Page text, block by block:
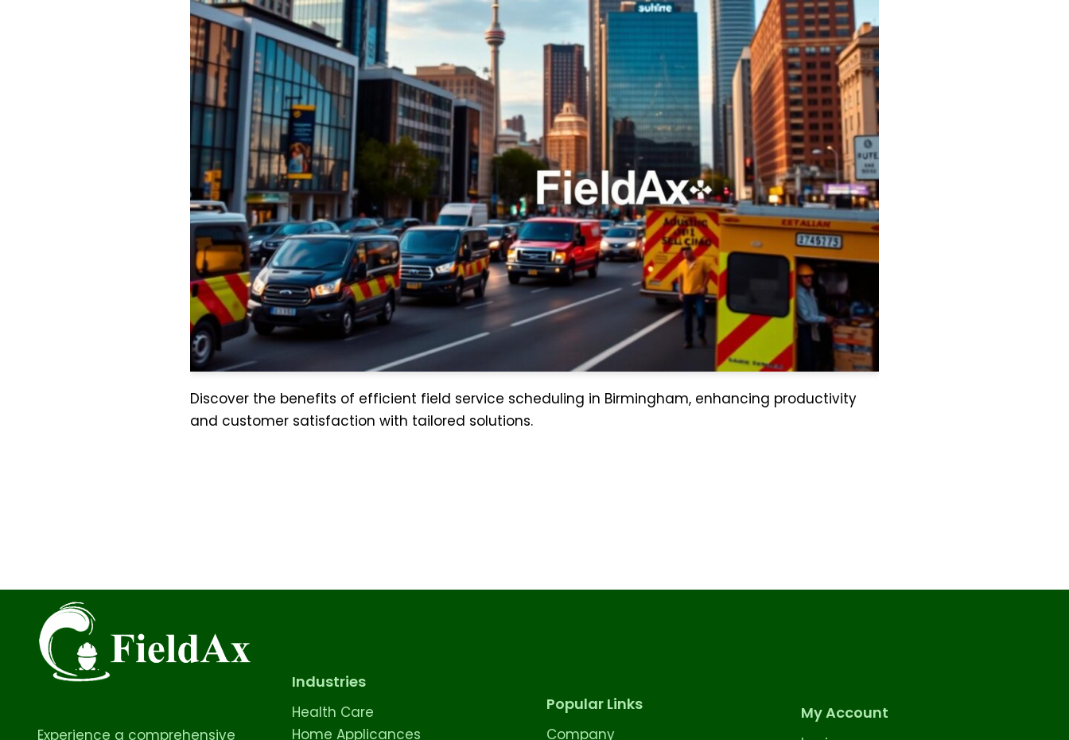
Discover the benefits of efficient field service scheduling in Birmingham, enhancing productivity
and customer satisfaction with tailored solutions.
Experience a comprehensive
Industries
Health Care
Home Applicances
Popular Links
Company
My Account